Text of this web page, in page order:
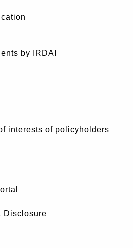
by IRDAI
interests of policyholders
Disclosure